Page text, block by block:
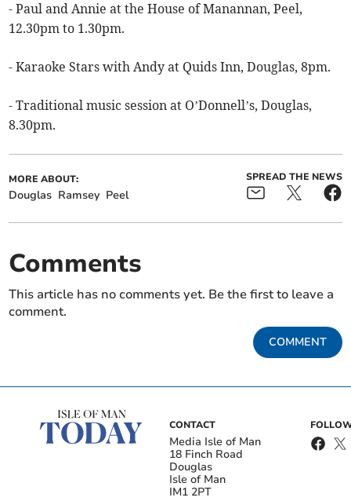
- Paul and Annie at the House of Manannan, Peel,
12.30pm to 1.30pm.
- Karaoke Stars with Andy at Quids Inn, Douglas, 8pm.
- Traditional music session at O’Donnell’s, Douglas,
8.30pm.
MORE ABOUT:
Douglas Ramsey Peel
SPREAD THE NEWS
Comments
This article has no comments yet. Be the first to leave a
comment.
COMMENT
CONTACT
Media Isle of Man
18 Finch Road
Douglas
Isle of Man
IM1 2PT